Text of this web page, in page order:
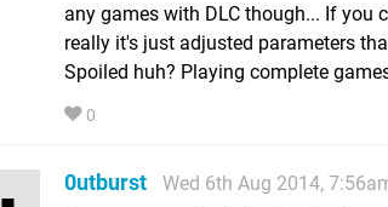
any games with DLC though... If you
really it's just adjusted parameters
Spoiled huh? Playing complete
0
0utburst
Wed 6th Aug 2014,